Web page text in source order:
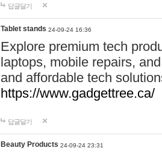
답글달기
Tablet stands 24-09-24 16:36
Explore premium tech
laptops, mobile repairs,
and affordable tech
https://www.gadgettree.ca/
답글달기
Beauty Products 24-09-24 23:31